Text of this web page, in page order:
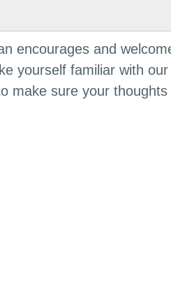
encourages and
yourself familiar with
make sure your